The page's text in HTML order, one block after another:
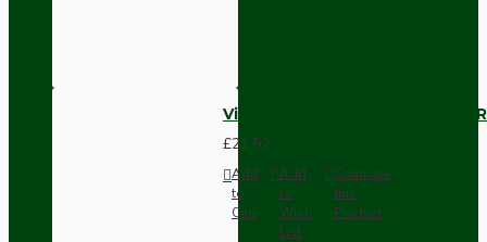
Vintage Bakelite Light Switch
£21.52
Add
to
Cart
Add
to
Wish
List
Compare
this
Product